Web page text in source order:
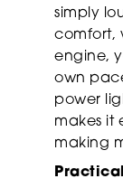
simply
comfort,
engine,
own
power
makes it
making